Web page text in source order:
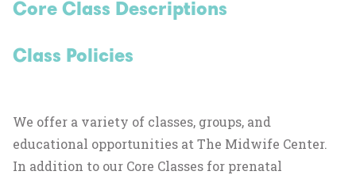
Core Class Descriptions
Class Policies
We offer a variety of classes, groups, and
educational opportunities at The Midwife Center.
In addition to our Core Classes for prenatal